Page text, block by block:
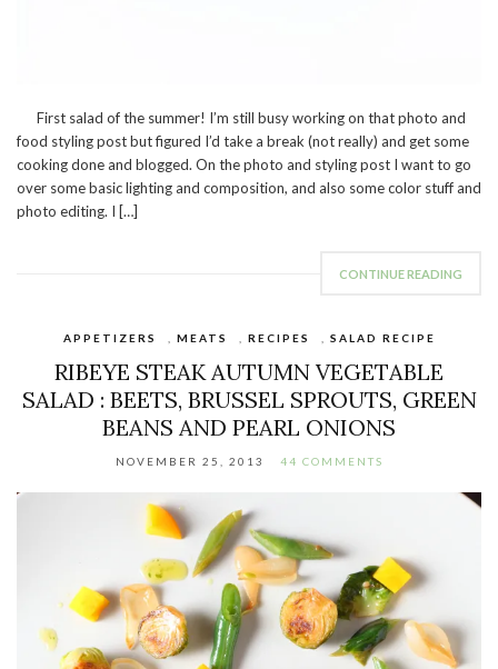
First salad of the summer! I’m still busy working on that photo and
food styling post but figured I’d take a break (not really) and get some
cooking done and blogged. On the photo and styling post I want to go
over some basic lighting and composition, and also some color stuff and
photo editing. I […]
CONTINUE READING
APPETIZERS MEATS RECIPES SALAD RECIPE
RIBEYE STEAK AUTUMN VEGETABLE
SALAD : BEETS, BRUSSEL SPROUTS, GREEN
BEANS AND PEARL ONIONS
NOVEMBER 25, 2013 44 COMMENTS